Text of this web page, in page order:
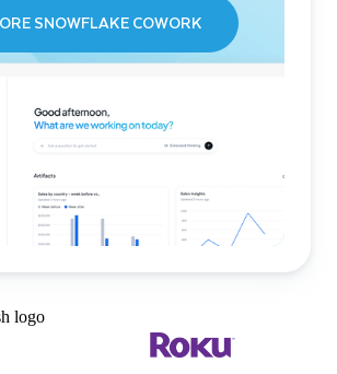
SNOWFLAKE COWORK